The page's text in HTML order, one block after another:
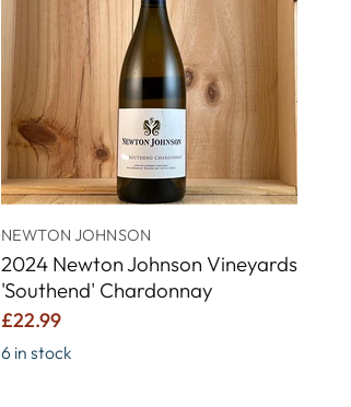
NEWTON JOHNSON
2024 Newton Johnson Vineyards
'Southend' Chardonnay
£22.99
6 in stock